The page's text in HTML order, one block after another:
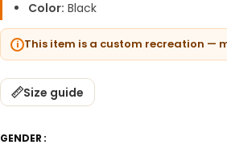
Color: Black
This item is a custom recreation —
Size guide
GENDER